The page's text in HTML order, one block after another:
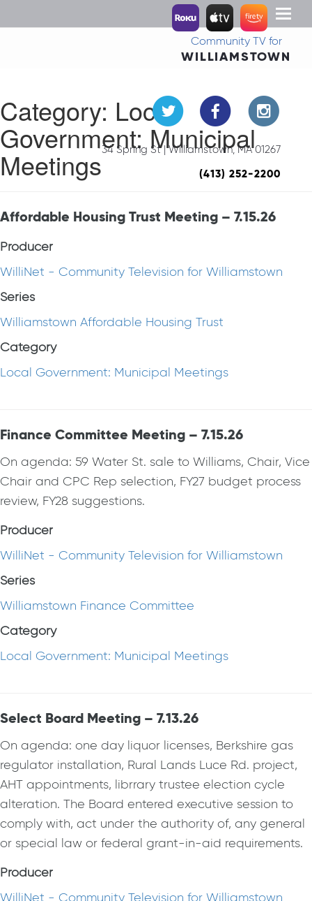
Toggle
Community TV for
WILLIAMSTOWN
34 Spring St | Williamstown, MA 01267
(413) 252-2200
Category: Local
Government: Municipal
Meetings
Affordable Housing Trust Meeting – 7.15.26
Producer
WilliNet - Community Television for Williamstown
Series
Williamstown Affordable Housing Trust
Category
Local Government: Municipal Meetings
Finance Committee Meeting – 7.15.26
On agenda: 59 Water St. sale to Williams, Chair, Vice
Chair and CPC Rep selection, FY27 budget process
review, FY28 suggestions.
Producer
WilliNet - Community Television for Williamstown
Series
Williamstown Finance Committee
Category
Local Government: Municipal Meetings
Select Board Meeting – 7.13.26
On agenda: one day liquor licenses, Berkshire gas
regulator installation, Rural Lands Luce Rd. project,
AHT appointments, librrary trustee election cycle
alteration. The Board entered executive session to
comply with, act under the authority of, any general
or special law or federal grant-in-aid requirements.
Producer
WilliNet - Community Television for Williamstown